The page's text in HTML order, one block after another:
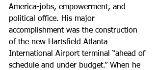
America-jobs, empowerment, and
political office. His major
accomplishment was the construction
of the new Hartsfield Atlanta
International Airport terminal “ahead of
schedule and under budget.” When he